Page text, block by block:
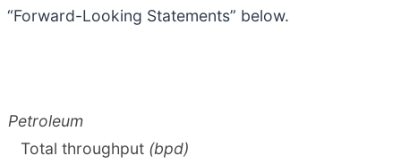
“Forward-Looking Statements” below.
Petroleum
Total throughput (bpd)